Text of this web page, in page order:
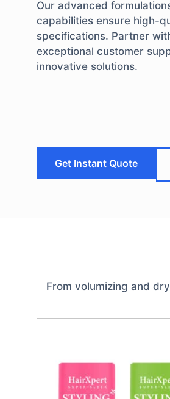
Our advanced
capabilities ensure high-
specifications. Partner
exceptional customer
innovative solutions.
Get Instant Quote
From volumizing and